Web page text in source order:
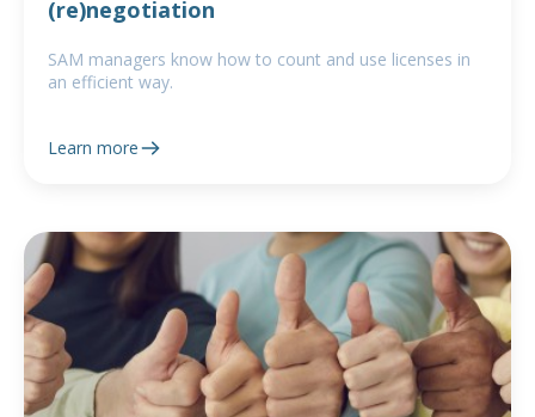
(re)negotiation
SAM managers know how to count and use licenses in
an efficient way.
Learn more